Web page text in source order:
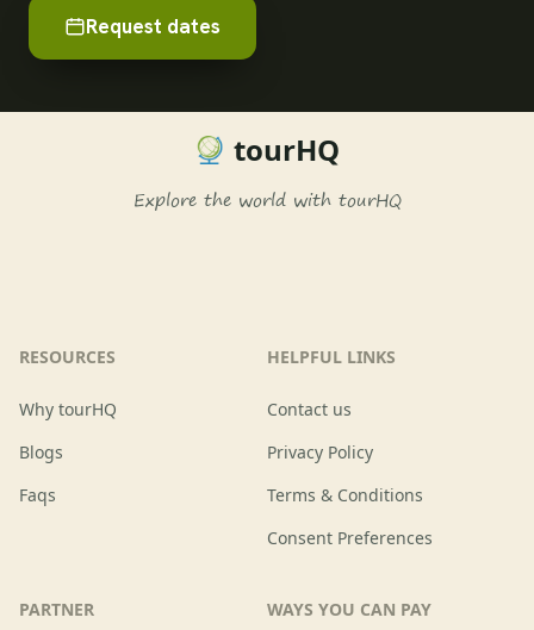
Request dates
tourHQ
Explore the world with tourHQ
RESOURCES
Why tourHQ
Blogs
Faqs
HELPFUL LINKS
Contact us
Privacy Policy
Terms & Conditions
Consent Preferences
PARTNER WAYS YOU CAN PAY